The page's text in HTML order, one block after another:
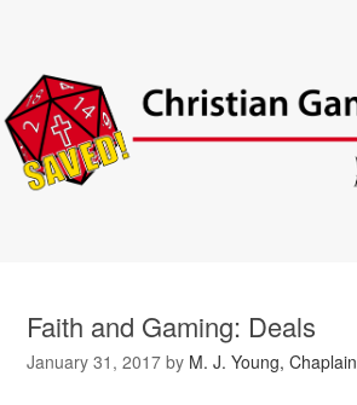
Faith and Gaming: Deals
January 31, 2017 by M. J. Young, Chaplain